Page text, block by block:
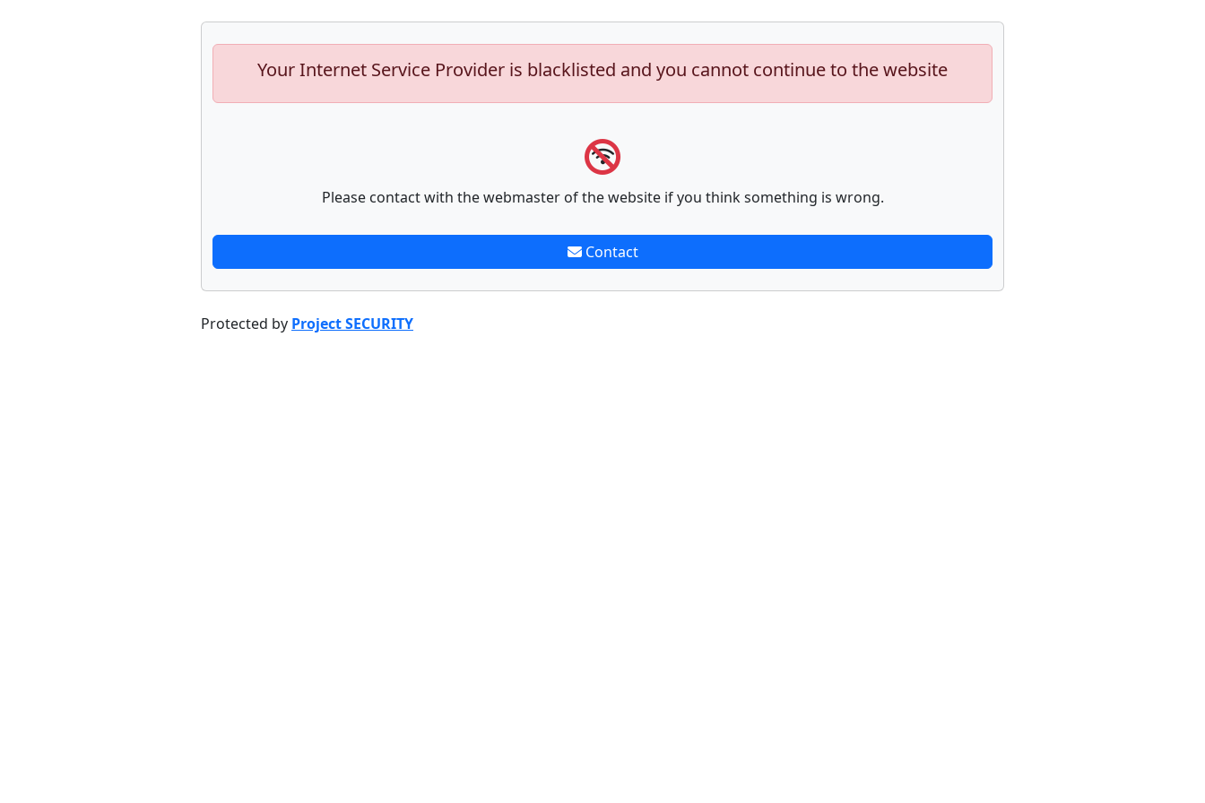
Your Internet Service Provider is blacklisted and you cannot continue to the website
Please contact with the webmaster of the website if you think something is wrong.
Contact
Protected by Project SECURITY